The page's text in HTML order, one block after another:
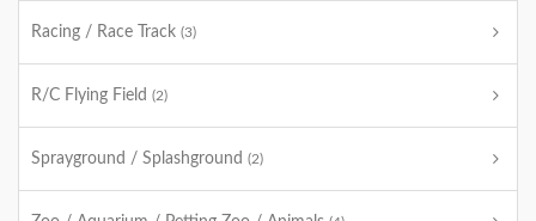
Racing / Race Track (3)
R/C Flying Field (2)
Sprayground / Splashground (2)